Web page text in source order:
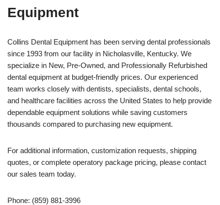
Equipment
Collins Dental Equipment has been serving dental professionals
since 1993 from our facility in Nicholasville, Kentucky. We
specialize in New, Pre-Owned, and Professionally Refurbished
dental equipment at budget-friendly prices. Our experienced
team works closely with dentists, specialists, dental schools,
and healthcare facilities across the United States to help provide
dependable equipment solutions while saving customers
thousands compared to purchasing new equipment.
For additional information, customization requests, shipping
quotes, or complete operatory package pricing, please contact
our sales team today.
Phone: (859) 881-3996